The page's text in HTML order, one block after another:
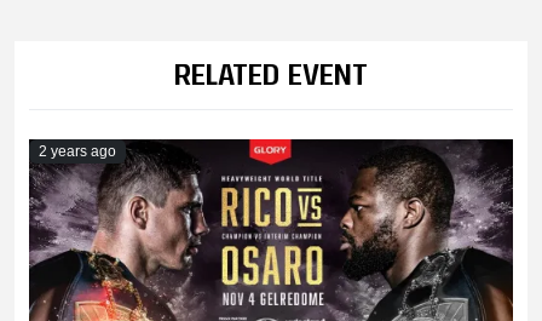
RELATED EVENT
2 years ago